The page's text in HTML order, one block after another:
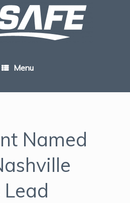
Menu
Named
Lead